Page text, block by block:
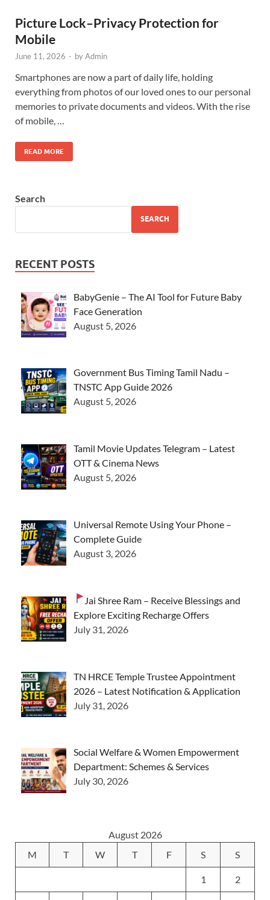
Picture Lock–Privacy Protection for
Mobile
June 11, 2026 - byAdmin
Smartphones are now a part of daily life, holding
everything from photos of our loved ones to our personal
memories to private documents and videos. With the rise
of mobile, …
READ MORE
Search
SEARCH
RECENT POSTS
BabyGenie – The AI Tool for Future Baby
Face Generation
August 5, 2026
Government Bus Timing Tamil Nadu –
TNSTC App Guide 2026
August 5, 2026
Tamil Movie Updates Telegram – Latest
OTT & Cinema News
August 5, 2026
Universal Remote Using Your Phone –
Complete Guide
August 3, 2026
Jai Shree Ram – Receive Blessings and
Explore Exciting Recharge Offers
July 31, 2026
TN HRCE Temple Trustee Appointment
2026 – Latest Notification & Application
July 31, 2026
Social Welfare & Women Empowerment
Department: Schemes & Services
July 30, 2026
August 2026
M
T W T F S S
1 2